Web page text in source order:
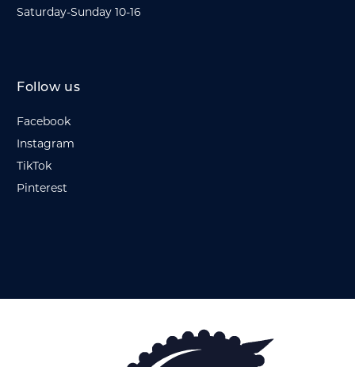
Saturday-Sunday 10-16
Follow us
Facebook
Instagram
TikTok
Pinterest